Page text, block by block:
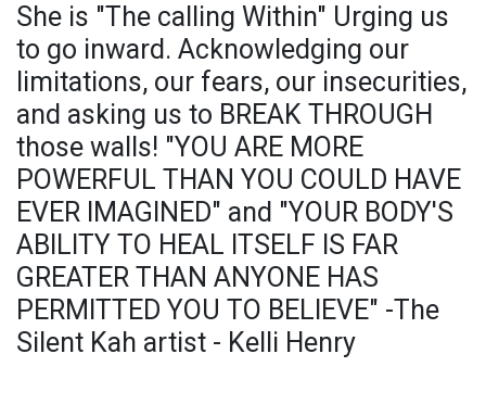
She is "The calling Within" Urging us
to go inward. Acknowledging our
limitations, our fears, our insecurities,
and asking us to BREAK THROUGH
those walls! "YOU ARE MORE
POWERFUL THAN YOU COULD HAVE
EVER IMAGINED" and "YOUR BODY'S
ABILITY TO HEAL ITSELF IS FAR
GREATER THAN ANYONE HAS
PERMITTED YOU TO BELIEVE" -The
Silent Kah artist - Kelli Henry